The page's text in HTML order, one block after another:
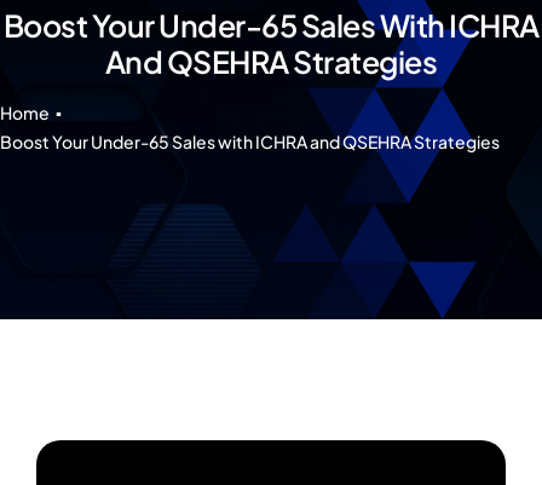
Events
Contact IAD
Boost Your Under-65 Sales With ICHRA
And QSEHRA Strategies
Home
Boost Your Under-65 Sales with ICHRA and QSEHRA Strategies